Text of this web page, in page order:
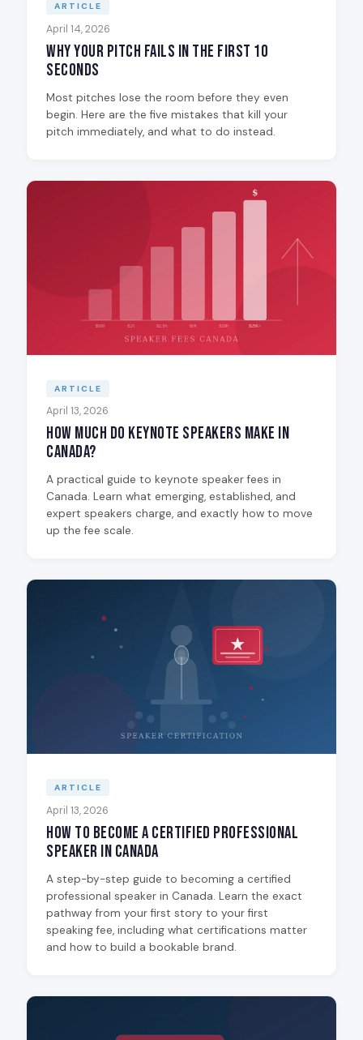
ARTICLE
April 14, 2026
Why Your Pitch Fails in the First 10
Seconds
Most pitches lose the room before they even
begin. Here are the five mistakes that kill your
pitch immediately, and what to do instead.
ARTICLE
April 13, 2026
How Much Do Keynote Speakers Make in
Canada?
A practical guide to keynote speaker fees in
Canada. Learn what emerging, established, and
expert speakers charge, and exactly how to move
up the fee scale.
ARTICLE
April 13, 2026
How to Become a Certified Professional
Speaker in Canada
A step-by-step guide to becoming a certified
professional speaker in Canada. Learn the exact
pathway from your first story to your first
speaking fee, including what certifications matter
and how to build a bookable brand.